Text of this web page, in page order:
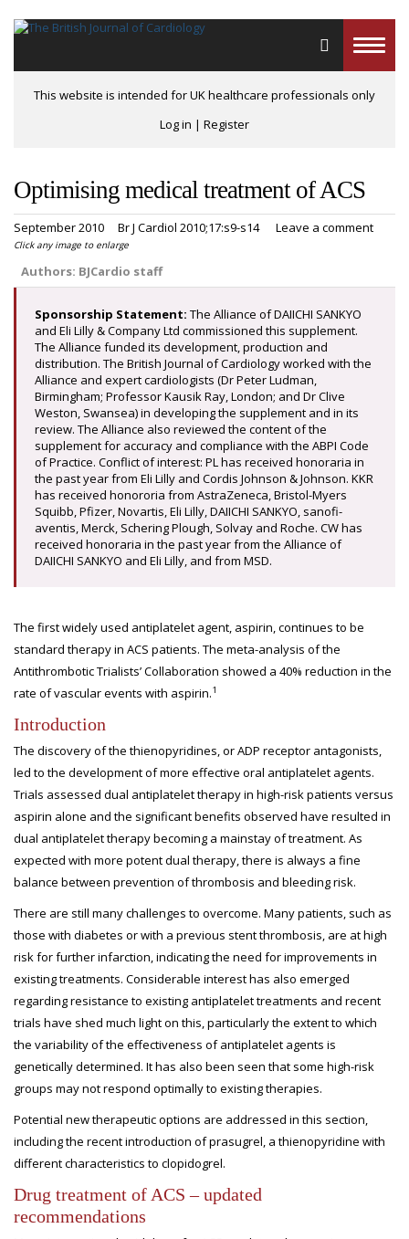
Toggle
This website is intended for UK healthcare professionals only
Log in | Register
Optimising medical treatment of ACS
September 2010 Br J Cardiol 2010;17:s9-s14 Leave a comment
Click any image to enlarge
Authors: BJCardio staff
Sponsorship Statement: The Alliance of DAIICHI SANKYO
and Eli Lilly & Company Ltd commissioned this supplement.
The Alliance funded its development, production and
distribution. The British Journal of Cardiology worked with the
Alliance and expert cardiologists (Dr Peter Ludman,
Birmingham; Professor Kausik Ray, London; and Dr Clive
Weston, Swansea) in developing the supplement and in its
review. The Alliance also reviewed the content of the
supplement for accuracy and compliance with the ABPI Code
of Practice. Conflict of interest: PL has received honoraria in
the past year from Eli Lilly and Cordis Johnson & Johnson. KKR
has received honororia from AstraZeneca, Bristol-Myers
Squibb, Pfizer, Novartis, Eli Lilly, DAIICHI SANKYO, sanofi-
aventis, Merck, Schering Plough, Solvay and Roche. CW has
received honoraria in the past year from the Alliance of
DAIICHI SANKYO and Eli Lilly, and from MSD.
The first widely used antiplatelet agent, aspirin, continues to be
standard therapy in ACS patients. The meta-analysis of the
Antithrombotic Trialists’ Collaboration showed a 40% reduction in the
rate of vascular events with aspirin.1
Introduction
The discovery of the thienopyridines, or ADP receptor antagonists,
led to the development of more effective oral antiplatelet agents.
Trials assessed dual antiplatelet therapy in high-risk patients versus
aspirin alone and the significant benefits observed have resulted in
dual antiplatelet therapy becoming a mainstay of treatment. As
expected with more potent dual therapy, there is always a fine
balance between prevention of thrombosis and bleeding risk.
There are still many challenges to overcome. Many patients, such as
those with diabetes or with a previous stent thrombosis, are at high
risk for further infarction, indicating the need for improvements in
existing treatments. Considerable interest has also emerged
regarding resistance to existing antiplatelet treatments and recent
trials have shed much light on this, particularly the extent to which
the variability of the effectiveness of antiplatelet agents is
genetically determined. It has also been seen that some high-risk
groups may not respond optimally to existing therapies.
Potential new therapeutic options are addressed in this section,
including the recent introduction of prasugrel, a thienopyridine with
different characteristics to clopidogrel.
Drug treatment of ACS – updated
recommendations